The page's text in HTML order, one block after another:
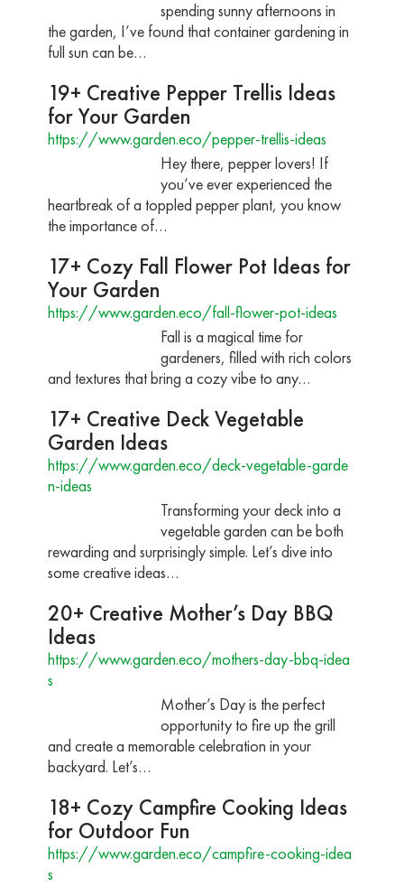
spending sunny afternoons in
the garden, I’ve found that container gardening in
full sun can be…
19+ Creative Pepper Trellis Ideas
for Your Garden
https://www.garden.eco/pepper-trellis-ideas
Hey there, pepper lovers! If
you’ve ever experienced the
heartbreak of a toppled pepper plant, you know
the importance of…
17+ Cozy Fall Flower Pot Ideas for
Your Garden
https://www.garden.eco/fall-flower-pot-ideas
Fall is a magical time for
gardeners, filled with rich colors
and textures that bring a cozy vibe to any…
17+ Creative Deck Vegetable
Garden Ideas
https://www.garden.eco/deck-vegetable-garde
n-ideas
Transforming your deck into a
vegetable garden can be both
rewarding and surprisingly simple. Let’s dive into
some creative ideas…
20+ Creative Mother’s Day BBQ
Ideas
https://www.garden.eco/mothers-day-bbq-idea
s
Mother’s Day is the perfect
opportunity to fire up the grill
and create a memorable celebration in your
backyard. Let’s…
18+ Cozy Campfire Cooking Ideas
for Outdoor Fun
https://www.garden.eco/campfire-cooking-idea
s